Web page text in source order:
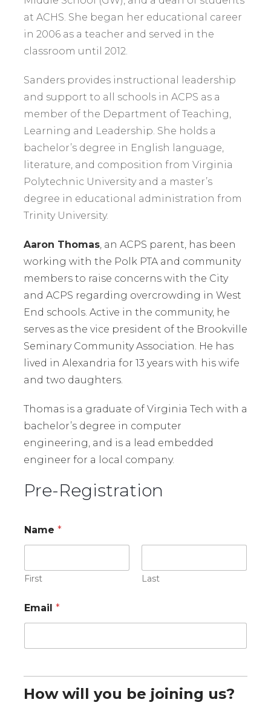
at ACHS. She began her educational career
in 2006 as a teacher and served in the
classroom until 2012.
Sanders provides instructional leadership
and support to all schools in ACPS as a
member of the Department of Teaching,
Learning and Leadership. She holds a
bachelor’s degree in English language,
literature, and composition from Virginia
Polytechnic University and a master’s
degree in educational administration from
Trinity University.
Aaron Thomas, an ACPS parent, has been
working with the Polk PTA and community
members to raise concerns with the City
and ACPS regarding overcrowding in West
End schools. Active in the community, he
serves as the vice president of the Brookville
Seminary Community Association. He has
lived in Alexandria for 13 years with his wife
and two daughters.
Thomas is a graduate of Virginia Tech with a
bachelor’s degree in computer
engineering, and is a lead embedded
engineer for a local company.
Pre-Registration
Name *
First Last
Email *
How will you be joining us?